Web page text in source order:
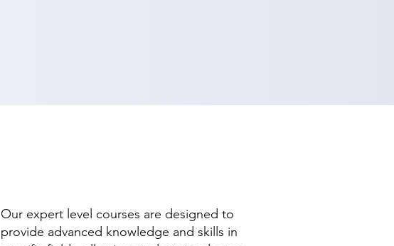
Our expert level courses are designed to
provide advanced knowledge and skills in